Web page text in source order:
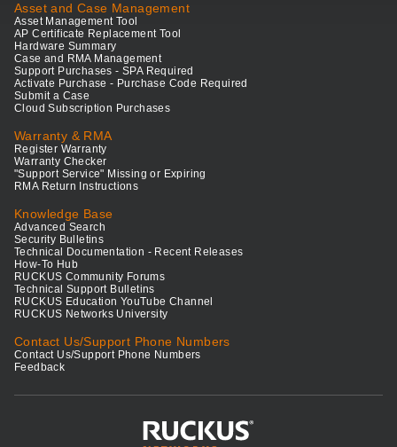
Asset and Case Management
Asset Management Tool
AP Certificate Replacement Tool
Hardware Summary
Case and RMA Management
Support Purchases - SPA Required
Activate Purchase - Purchase Code Required
Submit a Case
Cloud Subscription Purchases
Warranty & RMA
Register Warranty
Warranty Checker
"Support Service" Missing or Expiring
RMA Return Instructions
Knowledge Base
Advanced Search
Security Bulletins
Technical Documentation - Recent Releases
How-To Hub
RUCKUS Community Forums
Technical Support Bulletins
RUCKUS Education YouTube Channel
RUCKUS Networks University
Contact Us/Support Phone Numbers
Contact Us/Support Phone Numbers
Feedback